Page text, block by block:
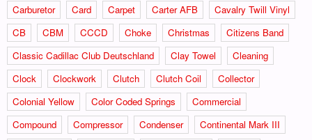
Carburetor
Card Carpet Carter AFB
Cavalry Twill Vinyl
CB
CBM CCCD Choke Christmas
Citizens Band
Classic Cadillac Club Deutschland
Clay Towel
Cleaning
Clock
Clockwork Clutch Clutch Coil
Collector
Colonial Yellow
Color Coded Springs
Commercial
Compound
Compressor Condenser
Continental Mark III